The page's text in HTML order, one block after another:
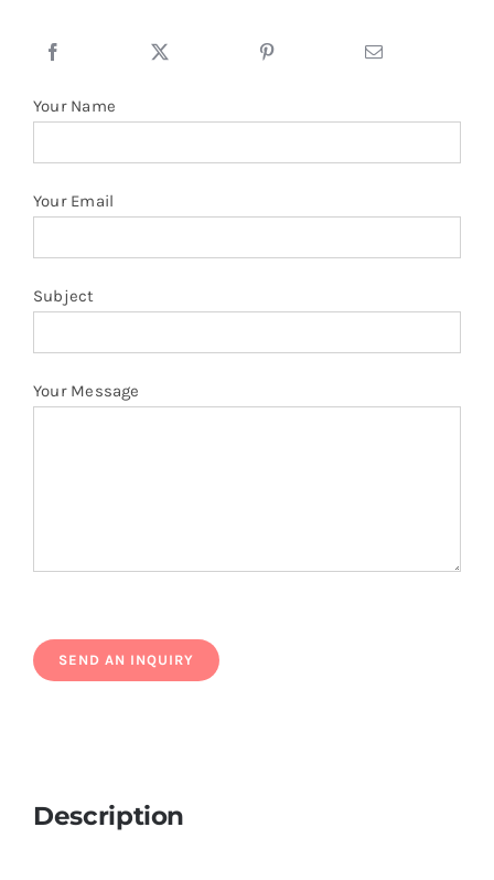
quantity
Your Name
Your Email
Subject
Your Message
Description